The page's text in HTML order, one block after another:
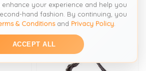
£550
your experience and help you
hand fashion. By continuing, you
& Conditionsand Privacy Policy.
ACCEPT ALL